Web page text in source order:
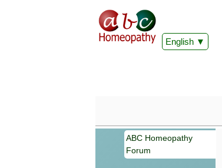
English
ABC Homeopathy
Forum